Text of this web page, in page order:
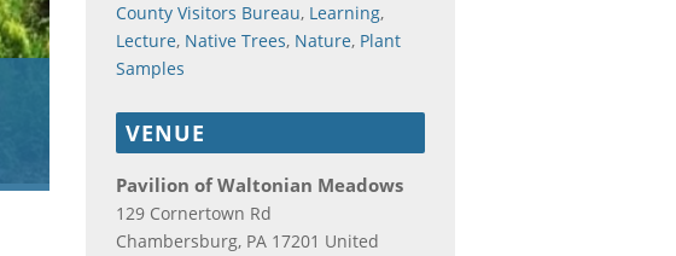
County Visitors Bureau, Learning,
Lecture, Native Trees, Nature, Plant
Samples
VENUE
Pavilion of Waltonian Meadows
129 Cornertown Rd
Chambersburg, PA 17201 United